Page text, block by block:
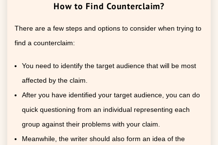
How to Find Counterclaim?
There are a few steps and options to consider when trying to
find a counterclaim:
You need to identify the target audience that will be most
affected by the claim.
After you have identified your target audience, you can do
quick questioning from an individual representing each
group against their problems with your claim.
Meanwhile, the writer should also form an idea of the